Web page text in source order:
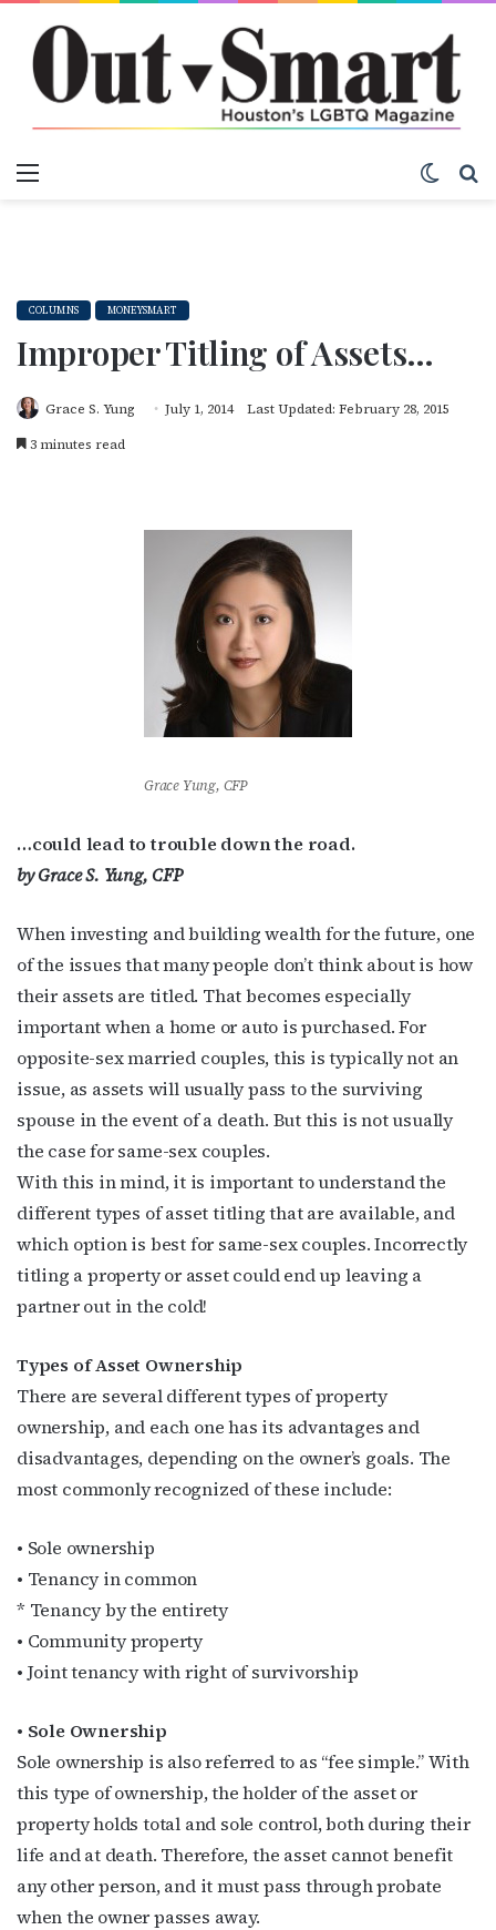
COLUMNS MONEYSMART
Improper Titling of Assets…
Grace S. Yung July 1, 2014
Last Updated: February 28, 2015
3 minutes read
Grace Yung, CFP
…could lead to trouble down the road.
by Grace S. Yung, CFP
When investing and building wealth for the future, one
of the issues that many people don’t think about is how
their assets are titled. That becomes especially
important when a home or auto is purchased. For
opposite-sex married couples, this is typically not an
issue, as assets will usually pass to the surviving
spouse in the event of a death. But this is not usually
the case for same-sex couples.
With this in mind, it is important to understand the
different types of asset titling that are available, and
which option is best for same-sex couples. Incorrectly
titling a property or asset could end up leaving a
partner out in the cold!
Types of Asset Ownership
There are several different types of property
ownership, and each one has its advantages and
disadvantages, depending on the owner’s goals. The
most commonly recognized of these include:
• Sole ownership
• Tenancy in common
* Tenancy by the entirety
• Community property
• Joint tenancy with right of survivorship
• Sole Ownership
Sole ownership is also referred to as “fee simple.” With
this type of ownership, the holder of the asset or
property holds total and sole control, both during their
life and at death. Therefore, the asset cannot benefit
any other person, and it must pass through probate
when the owner passes away.